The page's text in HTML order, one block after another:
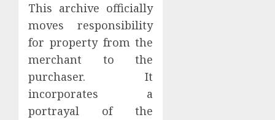
This archive officially
moves responsibility
for property from the
merchant to the
purchaser. It
incorporates a
portrayal of the